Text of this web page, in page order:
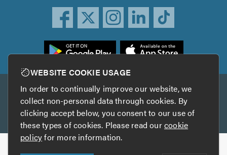
Other services
TrustAGarage TrustATrader Insurance
Copyright © 2005-2026 TrustATrader.com
WEBSITE COOKIE USAGE
In order to continually improve our website, we
collect non-personal data through cookies. By
clicking accept below, you consent to our use of
these types of cookies. Please read ourcookie
policyfor more information.